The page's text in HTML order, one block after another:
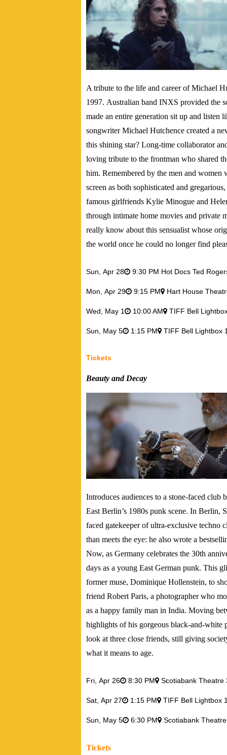
A tribute to the life and career of Michael
1997. Australian band INXS provided the
made an entire generation sit up and listen
songwriter Michael Hutchence created a
this shining star? Long-time collaborator
loving tribute to the frontman who shared
him. Remembered by the men and
screen as both sophisticated and
famous girlfriends Kylie Minogue and
through intimate home movies and private
really know about this sensualist whose
the world once he could no longer find
Sun, Apr 28 9:30 PM Hot Docs Ted
Mon, Apr 29 9:15 PM Hart House
Wed, May 1 10:00 AM TIFF Bell
Sun, May 5 1:15 PM TIFF Bell Lightbox
Tickets
Beauty and Decay
Introduces audiences to a stone-faced club
East Berlin’s 1980s punk scene. In Berlin,
faced gatekeeper of ultra-exclusive techno
than meets the eye: he also wrote a
Now, as Germany celebrates the 30th
days as a young East German punk. This
former muse, Dominique Hollenstein, to
friend Robert Paris, a photographer who
as a happy family man in India. Moving
highlights of his gorgeous black-and-white
look at three close friends, still giving
what it means to age.
Fri, Apr 26 8:30 PM Scotiabank Theatre
Sat, Apr 27 1:15 PM TIFF Bell Lightbox
Sun, May 5 6:30 PM Scotiabank
Tickets